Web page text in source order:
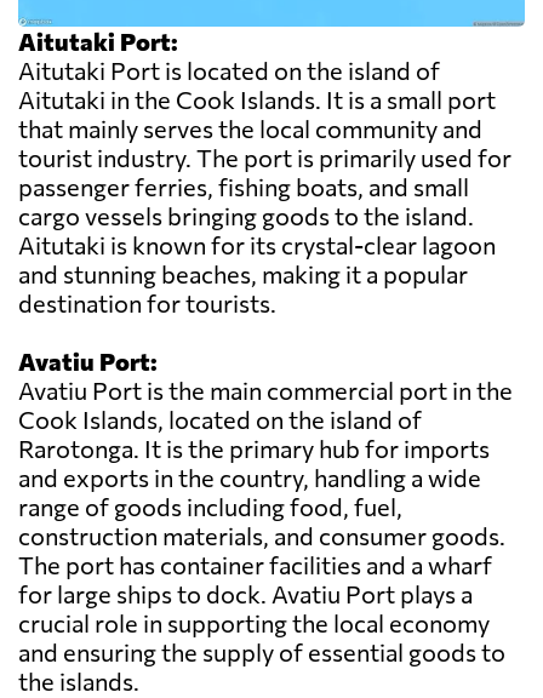
Aitutaki Port:
Aitutaki Port is located on the island of
Aitutaki in the Cook Islands. It is a small port
that mainly serves the local community and
tourist industry. The port is primarily used for
passenger ferries, fishing boats, and small
cargo vessels bringing goods to the island.
Aitutaki is known for its crystal-clear lagoon
and stunning beaches, making it a popular
destination for tourists.
Avatiu Port:
Avatiu Port is the main commercial port in the
Cook Islands, located on the island of
Rarotonga. It is the primary hub for imports
and exports in the country, handling a wide
range of goods including food, fuel,
construction materials, and consumer goods.
The port has container facilities and a wharf
for large ships to dock. Avatiu Port plays a
crucial role in supporting the local economy
and ensuring the supply of essential goods to
the islands.